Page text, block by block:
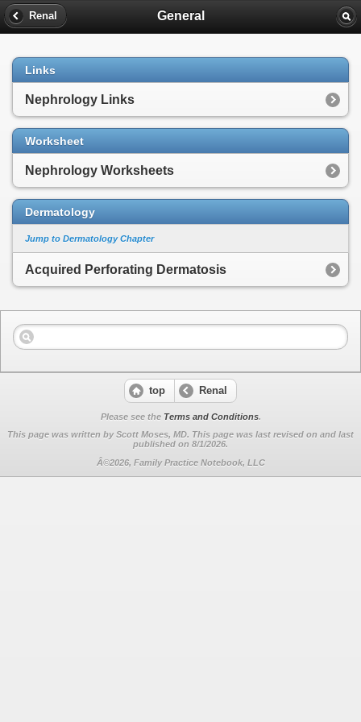
Renal General
Links
Nephrology Links
Worksheet
Nephrology Worksheets
Dermatology
Jump to Dermatology Chapter
Acquired Perforating Dermatosis
top Renal
Please see the Terms and Conditions.
This page was written by Scott Moses, MD. This page was last revised on and last
published on 8/1/2026.
Â©2026, Family Practice Notebook, LLC